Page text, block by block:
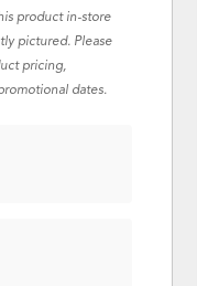
product in-store
pictured. Please
pricing,
dates.